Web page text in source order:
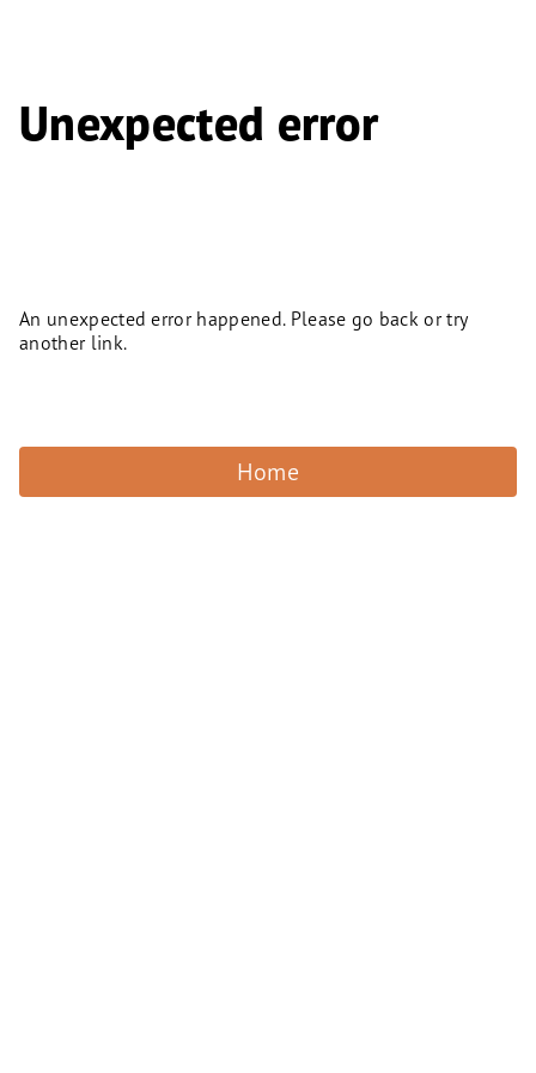
Unexpected error
An unexpected error happened. Please go back or try
another link.
Home